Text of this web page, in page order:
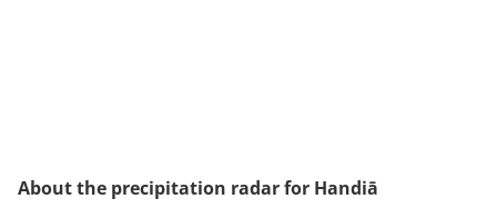
About the precipitation radar for Handiā